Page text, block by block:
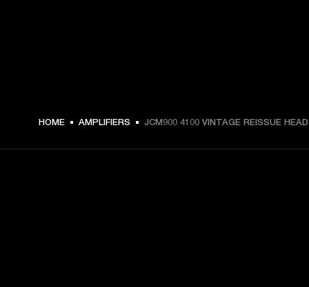
HOME AMPLIFIERS JCM900 4100 VINTAGE REISSUE HEAD